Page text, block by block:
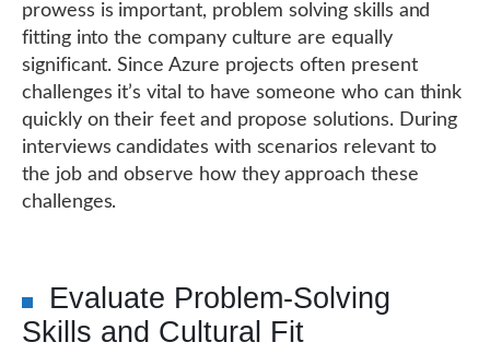
prowess is important, problem solving skills and
fitting into the company culture are equally
significant. Since Azure projects often present
challenges it’s vital to have someone who can think
quickly on their feet and propose solutions. During
interviews candidates with scenarios relevant to
the job and observe how they approach these
challenges.
Evaluate Problem-Solving
Skills and Cultural Fit